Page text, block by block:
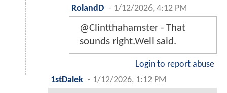
RolandD - 1/12/2026, 4:12 PM
@Clintthahamster - That
sounds right.Well said.
Login to report abuse
1stDalek - 1/12/2026, 1:12 PM